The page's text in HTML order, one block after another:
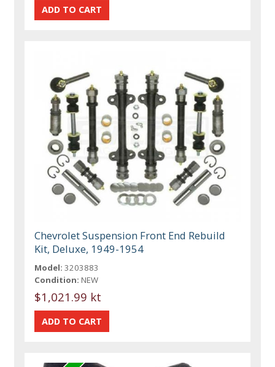
Chevrolet Suspension Front End Rebuild
Kit, Deluxe, 1949-1954
Model: 3203883
Condition: NEW
$1,021.99 kt